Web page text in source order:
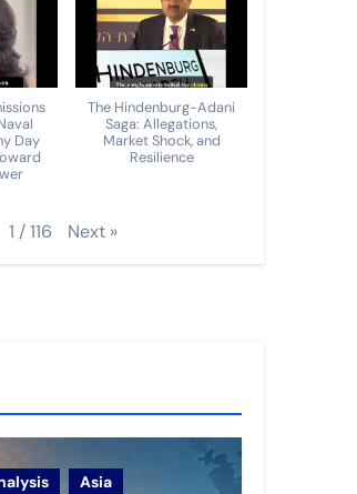
Day
The Hindenburg-Adani
Saga: Allegations,
Market Shock, and
Resilience
1 /116 Next »
Asia